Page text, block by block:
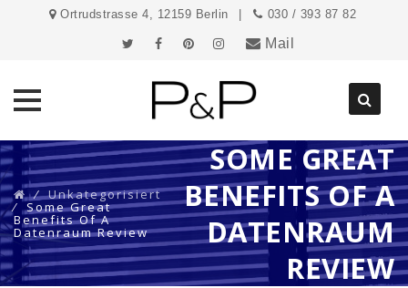
Ortrudstrasse 4, 12159 Berlin 030 / 393 87 82
Mail
Direkt
zum
Inhalt
⁄Unkategorisiert
⁄Some Great
Benefits Of A
Datenraum Review
SOME GREAT
BENEFITS OF A
DATENRAUM
REVIEW